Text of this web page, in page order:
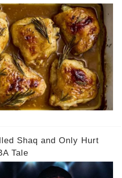
Shaq and Only Hurt
Tale